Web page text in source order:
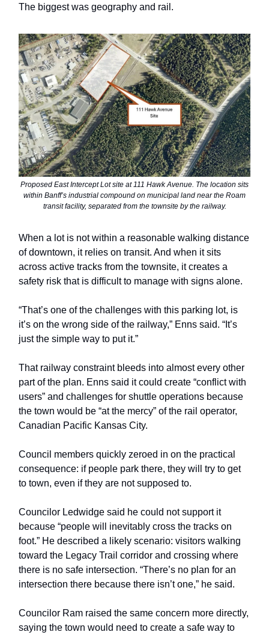
The biggest was geography and rail.
Proposed East Intercept Lot site at 111 Hawk Avenue. The location sits
within Banff’s industrial compound on municipal land near the Roam
transit facility, separated from the townsite by the railway.
When a lot is not within a reasonable walking distance
of downtown, it relies on transit. And when it sits
across active tracks from the townsite, it creates a
safety risk that is difficult to manage with signs alone.
“That’s one of the challenges with this parking lot, is
it’s on the wrong side of the railway,” Enns said. “It’s
just the simple way to put it.”
That railway constraint bleeds into almost every other
part of the plan. Enns said it could create “conflict with
users” and challenges for shuttle operations because
the town would be “at the mercy” of the rail operator,
Canadian Pacific Kansas City.
Council members quickly zeroed in on the practical
consequence: if people park there, they will try to get
to town, even if they are not supposed to.
Councilor Ledwidge said he could not support it
because “people will inevitably cross the tracks on
foot.” He described a likely scenario: visitors walking
toward the Legacy Trail corridor and crossing where
there is no safe intersection. “There’s no plan for an
intersection there because there isn’t one,” he said.
Councilor Ram raised the same concern more directly,
saying the town would need to create a safe way to